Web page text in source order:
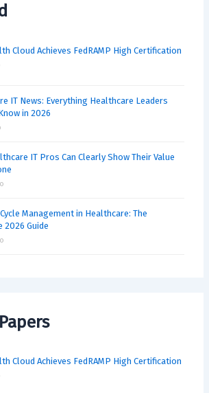
Cloud Achieves FedRAMP High Certification
IT News: Everything Healthcare Leaders
in 2026
IT Pros Can Clearly Show Their Value
Management in Healthcare: The
2026 Guide
Cloud Achieves FedRAMP High Certification